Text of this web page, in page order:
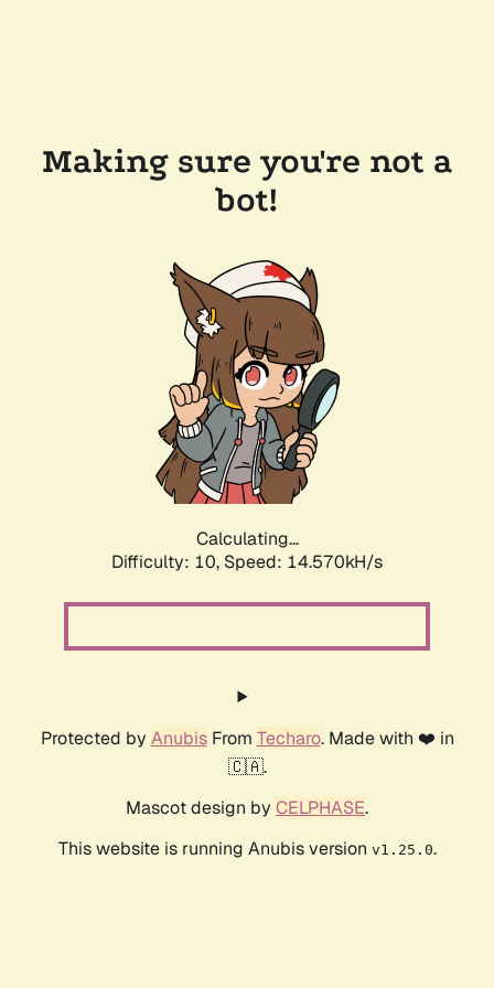
Making sure you're not a
bot!
Calculating...
Difficulty: 10, Speed: 16.862kH/s
Protected by AnubisFrom Techaro. Made with ❤️ in
🇨🇦.
Mascot design by CELPHASE.
This website is running Anubis version v1.25.0.